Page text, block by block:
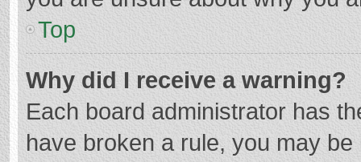
Top
Why did I receive a warning?
Each board administrator has
have broken a rule, you may